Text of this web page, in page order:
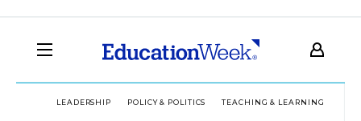
LEADERSHIP POLICY & POLITICS TEACHING & LEARNING